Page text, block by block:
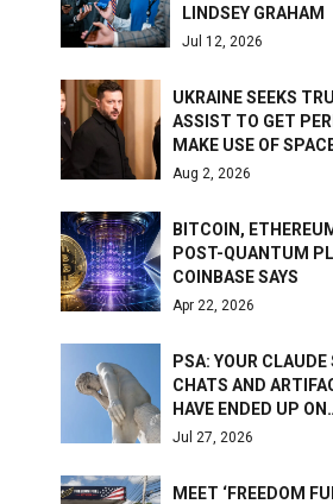
LINDSEY GRAHAM
Jul 12, 2026
UKRAINE SEEKS
ASSIST TO GET
MAKE USE OF
Aug 2, 2026
BITCOIN,
POST-QUANTUM
COINBASE SAYS
Apr 22, 2026
PSA: YOUR CLAUDE
CHATS AND
HAVE ENDED UP
Jul 27, 2026
MEET ‘FREEDOM